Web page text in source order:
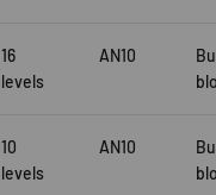
16
levels
AN10
10
levels
AN10